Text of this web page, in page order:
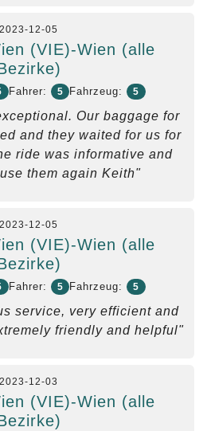
2023-12-05
(VIE)-Wien (alle
Fahrer: 5 Fahrzeug: 5
Our baggage for
and they waited for us for
ride was informative and
them again Keith"
2023-12-05
(VIE)-Wien (alle
Fahrer: 5 Fahrzeug: 5
service, very efficient and
friendly and helpful"
2023-12-03
(VIE)-Wien (alle